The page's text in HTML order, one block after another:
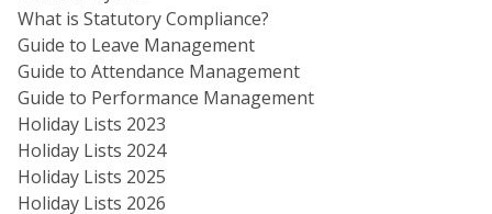
What is Statutory Compliance?
Guide to Leave Management
Guide to Attendance Management
Guide to Performance Management
Holiday Lists 2023
Holiday Lists 2024
Holiday Lists 2025
Holiday Lists 2026